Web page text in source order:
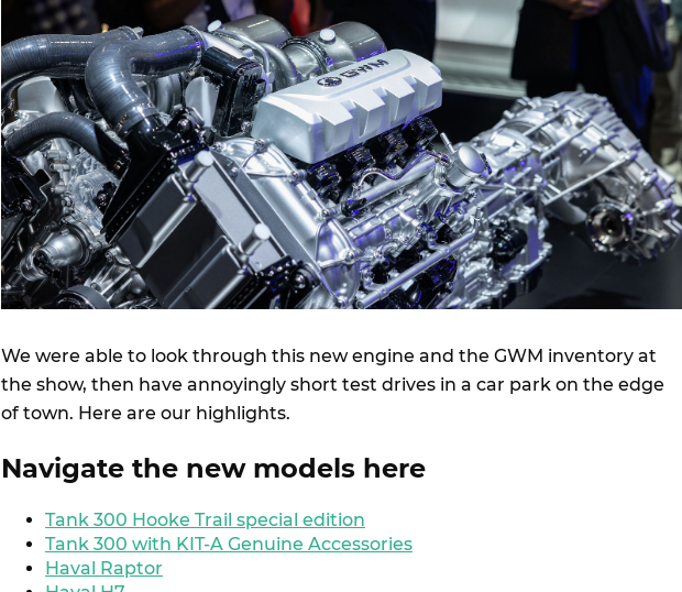
We were able to look through this new engine and the GWM inventory at
the show, then have annoyingly short test drives in a car park on the edge
of town. Here are our highlights.
Navigate the new models here
Tank 300 Hooke Trail special edition
Tank 300 with KIT-A Genuine Accessories
Haval Raptor